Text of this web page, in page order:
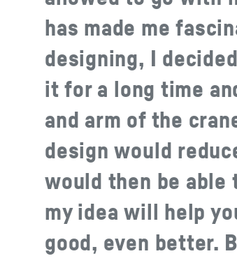
has made me
designing, I
it for a long time
and arm of the
design would
would then be able
my idea will help
good, even better.